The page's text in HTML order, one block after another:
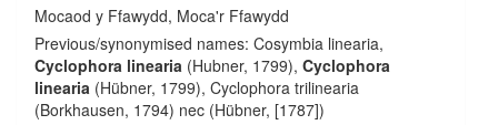
Mocaod y Ffawydd, Moca'r Ffawydd
Previous/synonymised names: Cosymbia linearia,
Cyclophora linearia (Hubner, 1799), Cyclophora
linearia (Hübner, 1799), Cyclophora trilinearia
(Borkhausen, 1794) nec (Hübner, [1787])